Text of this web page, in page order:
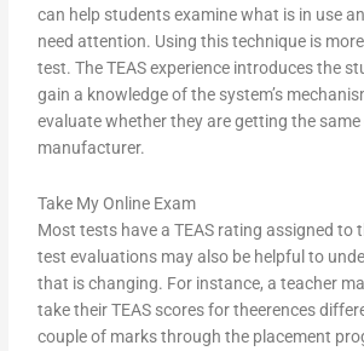
can help students examine what is in use
need attention. Using this technique is
test. The TEAS experience introduces the
gain a knowledge of the system’s
evaluate whether they are getting the
manufacturer.
Take My Online Exam
Most tests have a TEAS rating assigned to
test evaluations may also be helpful to
that is changing. For instance, a teacher
take their TEAS scores for theerences
couple of marks through the placement